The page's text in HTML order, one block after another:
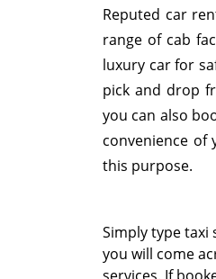
Reputed car
range of cab
luxury car for
pick and drop
you can also
convenience
this purpose.
Simply typetaxi
you will come